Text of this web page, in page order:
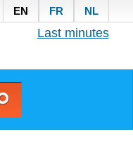
EN FR NL
Last minutes